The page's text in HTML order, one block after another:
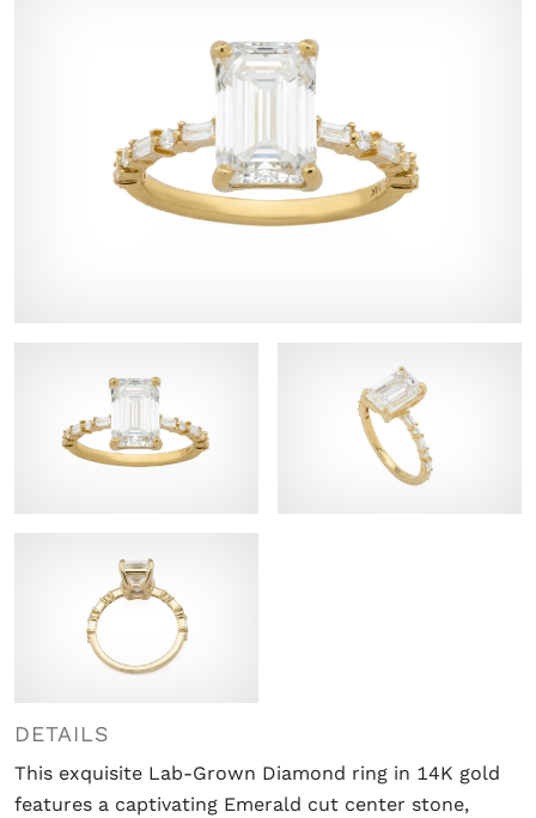
DETAILS
This exquisite Lab-Grown Diamond ring in 14K gold
features a captivating Emerald cut center stone,